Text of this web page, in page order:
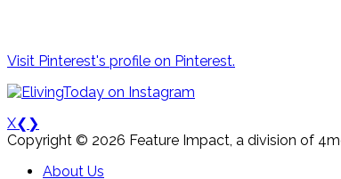
Visit Pinterest's profile on Pinterest.
X❮ ❯
Copyright © 2026 Feature Impact, a division of
About Us